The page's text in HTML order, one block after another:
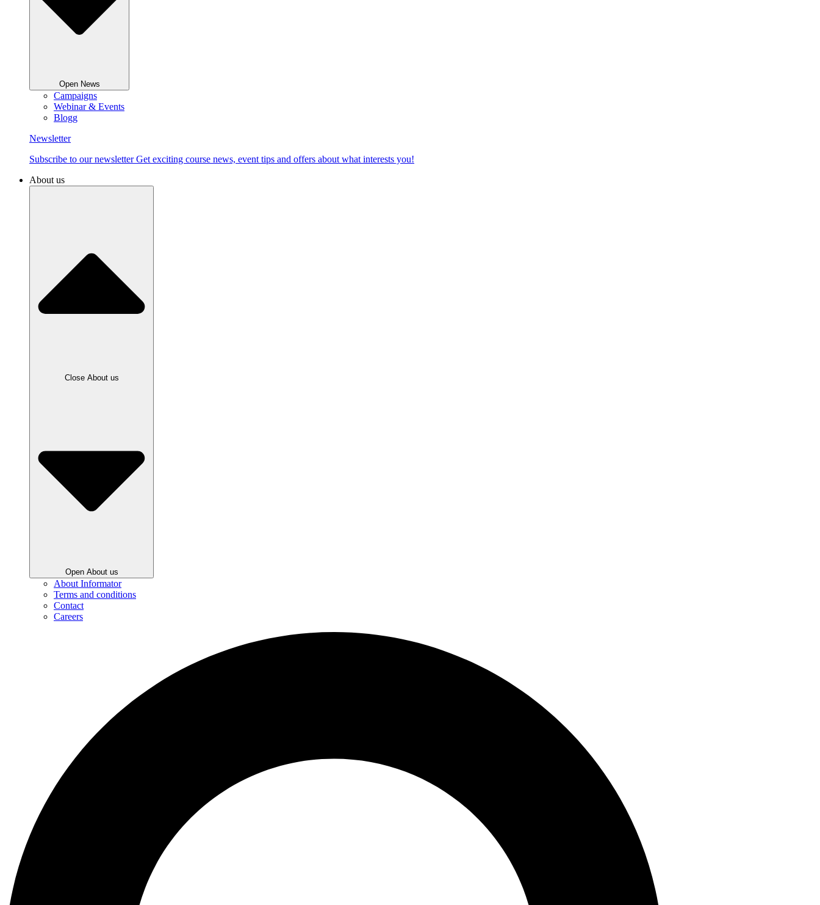
Open News
Campaigns
Webinar & Events
Blogg
Newsletter
Subscribe to our newsletter Get exciting course news, event tips and offers about what interests you!
About us
Close About us
Open About us
About Informator
Terms and conditions
Contact
Careers